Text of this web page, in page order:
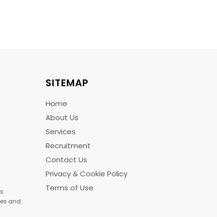
and
SITEMAP
Home
About Us
Services
Recruitment
Contact Us
Privacy & Cookie Policy
Terms of Use